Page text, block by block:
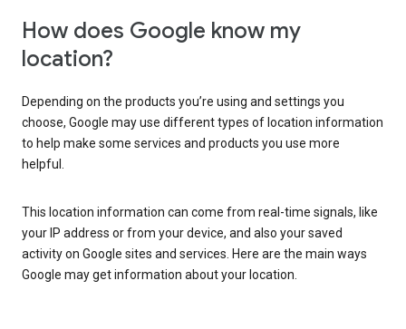
How does Google know my
location?
Depending on the products you’re using and settings you
choose, Google may use different types of location information
to help make some services and products you use more
helpful.
This location information can come from real-time signals, like
your IP address or from your device, and also your saved
activity on Google sites and services. Here are the main ways
Google may get information about your location.